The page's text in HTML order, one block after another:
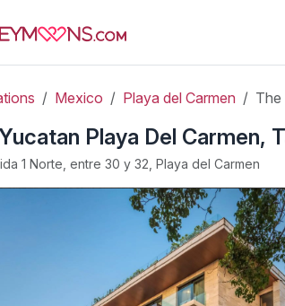
Mexico Playa del Carmen The
Playa Del Carmen,
1 Norte, entre 30 y 32, Playa del Carmen